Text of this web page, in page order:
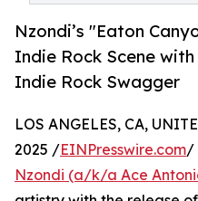
Nzondi’s "Eaton
Indie Rock Scene
Indie Rock Swagger
LOS ANGELES, CA,
2025 /EINPresswire.com/
Nzondi (a/k/a Ace